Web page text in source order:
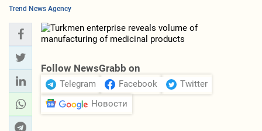
Trend News Agency
Follow NewsGrabb on
Telegram Facebook
Twitter
Новости